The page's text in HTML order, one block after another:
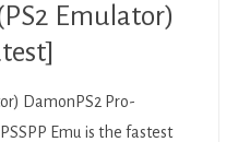
Emulator)
DamonPS2 Pro-
Emu is the fastest